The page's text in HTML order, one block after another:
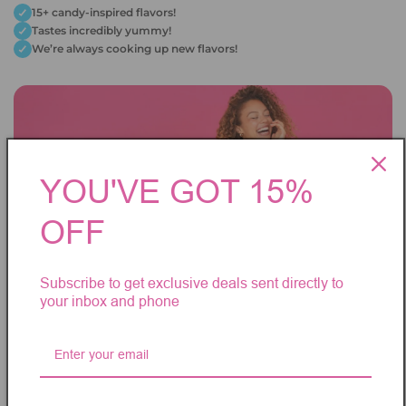
15+ candy-inspired flavors!
Tastes incredibly yummy!
We’re always cooking up new flavors!
YOU'VE GOT 15%
OFF
Subscribe to get exclusive deals sent directly to
your inbox and phone